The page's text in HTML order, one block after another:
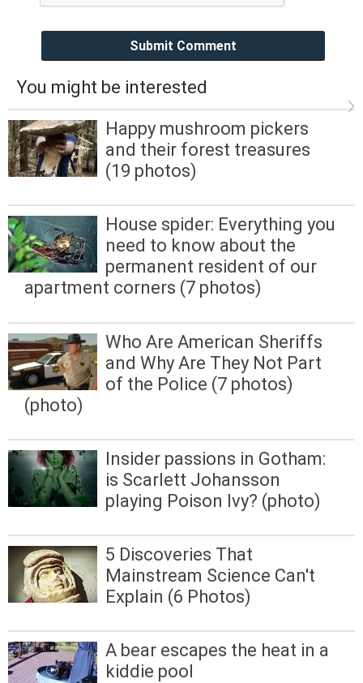
Submit Comment
You might be interested
Happy mushroom pickers
and their forest treasures
(19 photos)
House spider: Everything you
need to know about the
permanent resident of our
apartment corners (7 photos)
Who Are American Sheriffs
and Why Are They Not Part
of the Police (7 photos)
(photo)
Insider passions in Gotham:
is Scarlett Johansson
playing Poison Ivy? (photo)
5 Discoveries That
Mainstream Science Can't
Explain (6 Photos)
A bear escapes the heat in a
kiddie pool